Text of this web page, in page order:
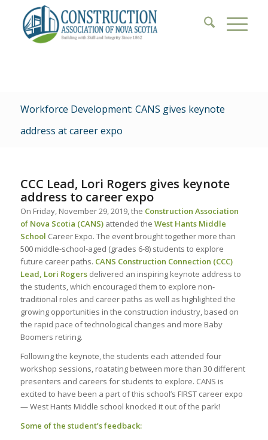
Workforce Development: CANS gives keynote
address at career expo
CCC Lead, Lori Rogers gives keynote
address to career expo
On Friday, November 29, 2019, the Construction Association
of Nova Scotia (CANS)attended the West Hants Middle
School Career Expo. The event brought together more than
500 middle-school-aged (grades 6-8) students to explore
future career paths. CANS Construction Connection (CCC)
Lead, Lori Rogersdelivered an inspiring keynote address to
the students, which encouraged them to explore non-
traditional roles and career paths as well as highlighted the
growing opportunities in the construction industry, based on
the rapid pace of technological changes and more Baby
Boomers retiring.
Following the keynote, the students each attended four
workshop sessions, roatating between more than 30 different
presenters and careers for students to explore. CANS is
excited to have been a part of this school’s FIRST career expo
— West Hants Middle school knocked it out of the park!
Some of the student’s feedback: